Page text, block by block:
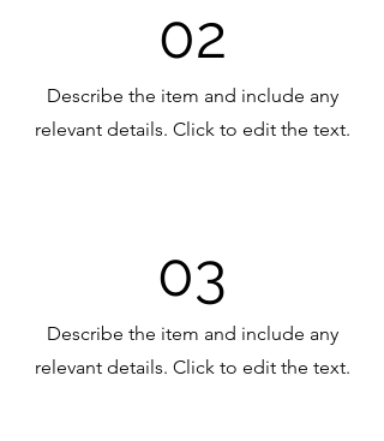
02
Describe the item and include any
relevant details. Click to edit the text.
03
Describe the item and include any
relevant details. Click to edit the text.